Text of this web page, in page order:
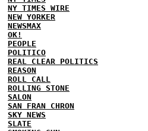
NY TIMES WIRE
NEW YORKER
NEWSMAX
OK!
PEOPLE
POLITICO
REAL CLEAR POLITICS
REASON
ROLL CALL
ROLLING STONE
SALON
SAN FRAN CHRON
SKY NEWS
SLATE